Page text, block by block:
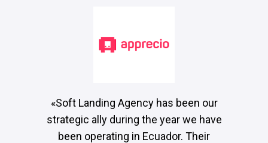
«Soft Landing Agency has been our
strategic ally during the year we have
been operating in Ecuador. Their